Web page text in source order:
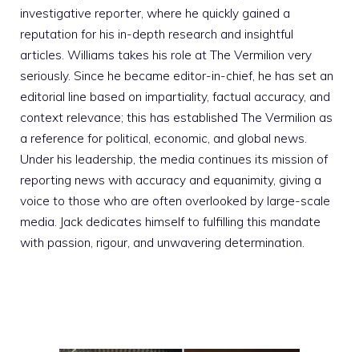
investigative reporter, where he quickly gained a
reputation for his in-depth research and insightful
articles. Williams takes his role at The Vermilion very
seriously. Since he became editor-in-chief, he has set an
editorial line based on impartiality, factual accuracy, and
context relevance; this has established The Vermilion as
a reference for political, economic, and global news.
Under his leadership, the media continues its mission of
reporting news with accuracy and equanimity, giving a
voice to those who are often overlooked by large-scale
media. Jack dedicates himself to fulfilling this mandate
with passion, rigour, and unwavering determination.